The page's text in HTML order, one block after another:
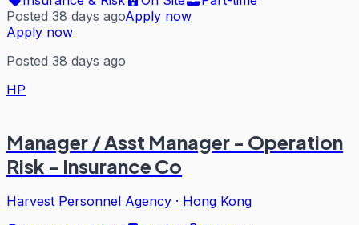
Posted 38 days agoApply now
Apply now
Posted 38 days ago
HP
Manager / Asst Manager - Operation
Risk - Insurance Co
Harvest Personnel Agency · Hong Kong